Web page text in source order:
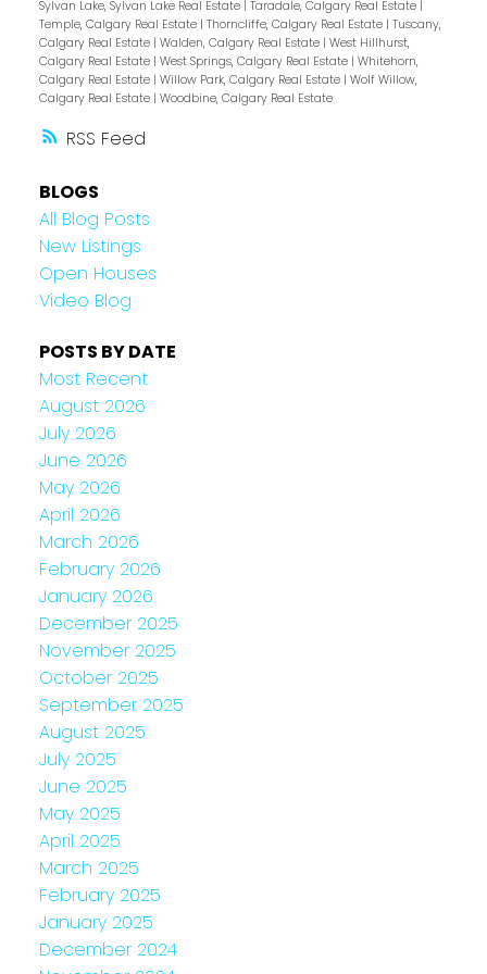
RSS
Sylvan Lake, Sylvan Lake Real Estate | Taradale, Calgary Real Estate |
Temple, Calgary Real Estate | Thorncliffe, Calgary Real Estate | Tuscany,
Calgary Real Estate | Walden, Calgary Real Estate | West Hillhurst,
Calgary Real Estate | West Springs, Calgary Real Estate | Whitehorn,
Calgary Real Estate | Willow Park, Calgary Real Estate | Wolf Willow,
Calgary Real Estate | Woodbine, Calgary Real Estate
BLOGS
All Blog Posts
New Listings
Open Houses
Video Blog
POSTS BY DATE
Most Recent
August 2026
July 2026
June 2026
May 2026
April 2026
March 2026
February 2026
January 2026
December 2025
November 2025
October 2025
September 2025
August 2025
July 2025
June 2025
May 2025
April 2025
March 2025
February 2025
January 2025
December 2024